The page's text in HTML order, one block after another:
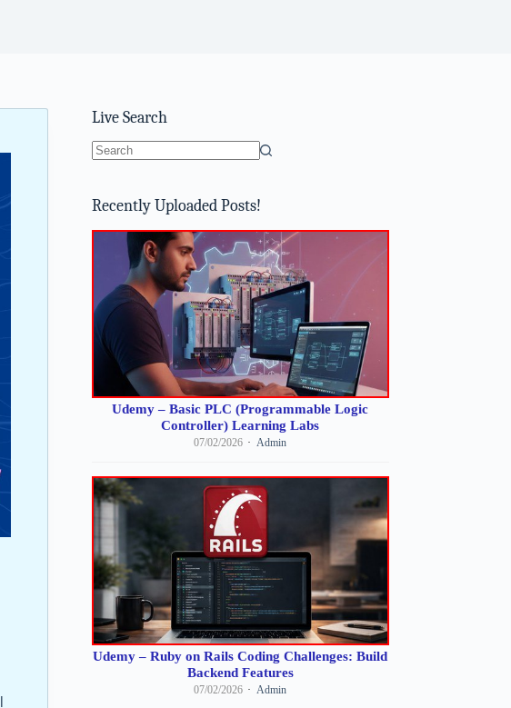
Live Search
Recently Uploaded Posts!
Udemy – Basic PLC (Programmable Logic
Controller) Learning Labs
07/02/2026 Admin
Udemy – Ruby on Rails Coding Challenges: Build
Backend Features
07/02/2026 Admin